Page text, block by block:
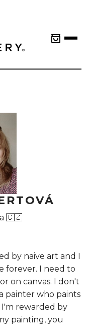
🇨🇿
by naive art and I
forever. I need to
on canvas. I don't
painter who paints
rewarded by
painting, you